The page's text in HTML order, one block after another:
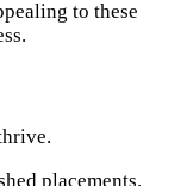
to these
placements.